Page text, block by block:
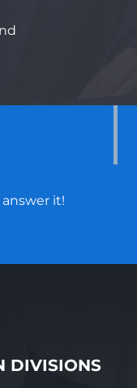
it!
DIVISIONS